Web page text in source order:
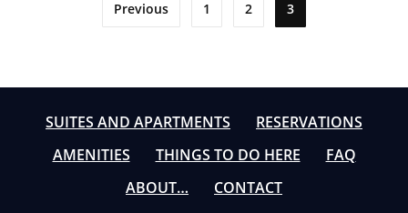
pagination
Previous 1 2 3
SUITES AND APARTMENTS
RESERVATIONS
AMENITIES
THINGS TO DO HERE
FAQ
ABOUT…
CONTACT